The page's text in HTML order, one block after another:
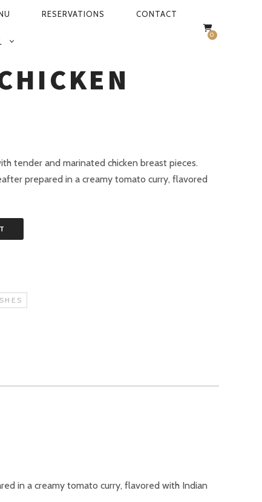
RESERVATIONS CONTACT
0
tender and marinated chicken breast pieces.
prepared in a creamy tomato curry, flavored
in a creamy tomato curry, flavored with Indian